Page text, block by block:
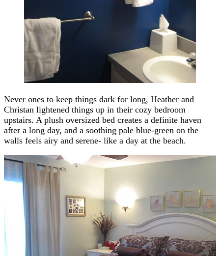
Never ones to keep things dark for long, Heather and
Christan lightened things up in their cozy bedroom
upstairs. A plush oversized bed creates a definite haven
after a long day, and a soothing pale blue-green on the
walls feels airy and serene- like a day at the beach.